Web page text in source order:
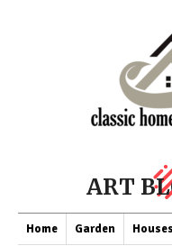
ART
Home Garden Houses